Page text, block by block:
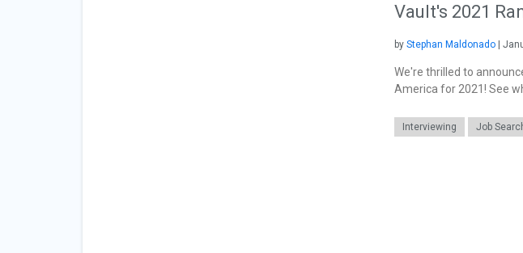
Vault's 2021
by Stephan Maldonado |
We're thrilled to
America for 2021! See
Interviewing Job